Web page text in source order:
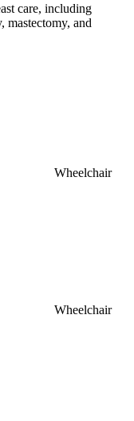
care, including
mastectomy, and
Wheelchair
Wheelchair